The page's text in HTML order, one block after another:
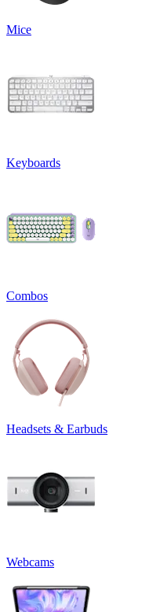
Mice
Keyboards
Combos
Headsets & Earbuds
Webcams